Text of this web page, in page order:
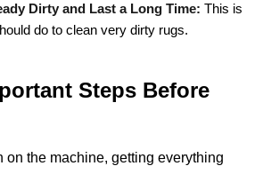
Dirty and Last a Long Time: This is
do to clean very dirty rugs.
Steps Before
on the machine, getting everything